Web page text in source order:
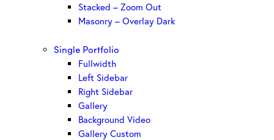
Stacked – Zoom Out
Masonry – Overlay Dark
Single Portfolio
Fullwidth
Left Sidebar
Right Sidebar
Gallery
Background Video
Gallery Custom